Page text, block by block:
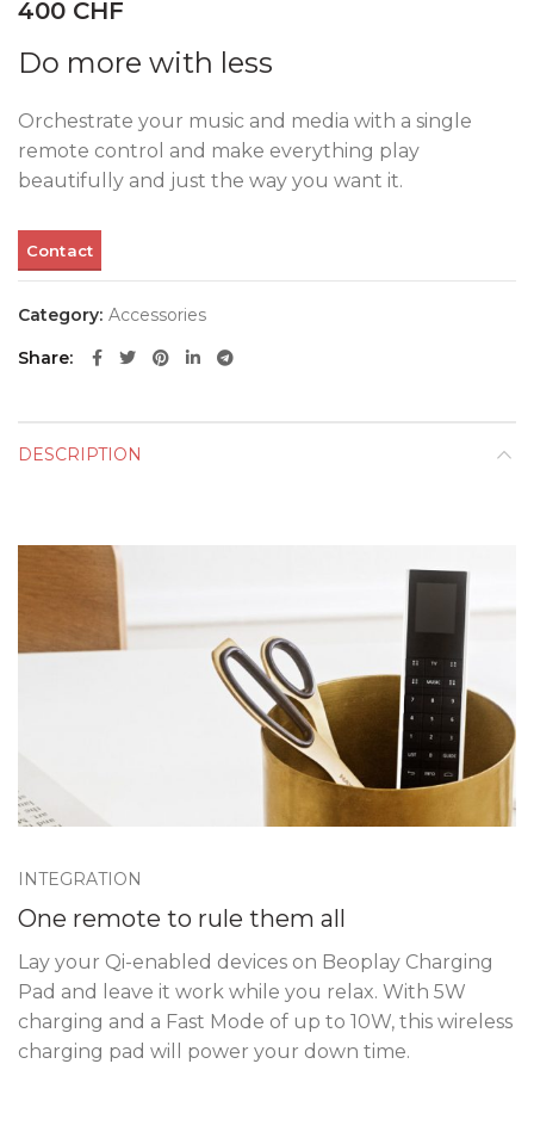
400 CHF
Do more with less
Orchestrate your music and media with a single
remote control and make everything play
beautifully and just the way you want it.
Contact
Category: Accessories
Share
DESCRIPTION
INTEGRATION
One remote to rule them all
Lay your Qi-enabled devices on Beoplay Charging
Pad and leave it work while you relax. With 5W
charging and a Fast Mode of up to 10W, this wireless
charging pad will power your down time.